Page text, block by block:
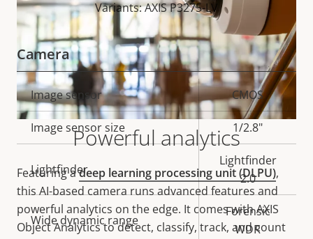
Powerful analytics
Featuring adeep learning processing unit (DLPU),
this AI-based camera runs advanced features and
powerful analytics on the edge. It comes with AXIS
Object Analytics to detect, classify, track, and count
Variants: AXIS P3275-LV
Camera
Property
description
Property
value
Image sensor CMOS
Image sensor size 1/2.8"
Lightfinder
Lightfinder
2.0
Wide dynamic range
Forensic
WDR